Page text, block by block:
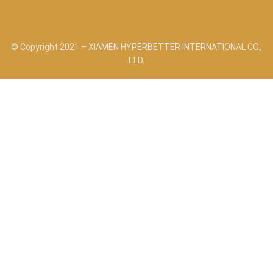
© Copyright 2021 – XIAMEN HYPERBETTER INTERNATIONAL CO.,
LTD.